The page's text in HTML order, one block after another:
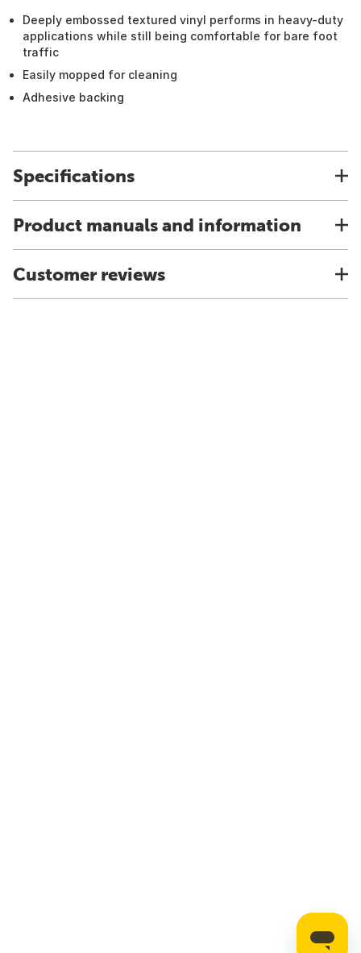
Deeply embossed textured vinyl performs in heavy-duty
applications while still being comfortable for bare foot
traffic
Easily mopped for cleaning
Adhesive backing
Specifications
Product manuals and information
Customer reviews